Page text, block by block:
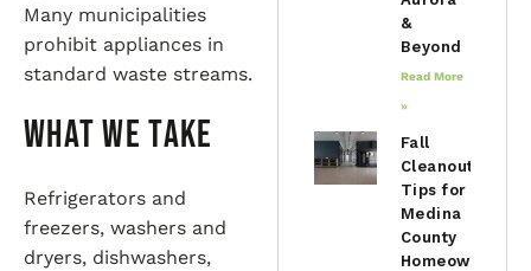
Many municipalities
prohibit appliances in
standard waste streams.
What We Take
Refrigerators and
freezers, washers and
dryers, dishwashers,
&
Beyond
Read More
»
Fall
Cleanout
Tips for
Medina
County
Homeowners